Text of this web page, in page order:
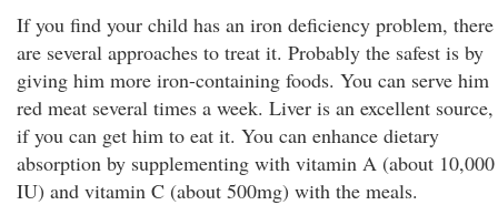
If you find your child has an iron deficiency problem, there
are several approaches to treat it. Probably the safest is by
giving him more iron-containing foods. You can serve him
red meat several times a week. Liver is an excellent source,
if you can get him to eat it. You can enhance dietary
absorption by supplementing with vitamin A (about 10,000
IU) and vitamin C (about 500mg) with the meals.